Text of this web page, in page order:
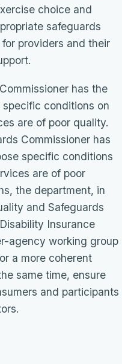
choice and
safeguards
providers and their
has the
conditions on
are of poor quality.
Commissioner has
specific conditions
are of poor
the department, in
and Safeguards
Insurance
agency working group
a more coherent
same time, ensure
and participants